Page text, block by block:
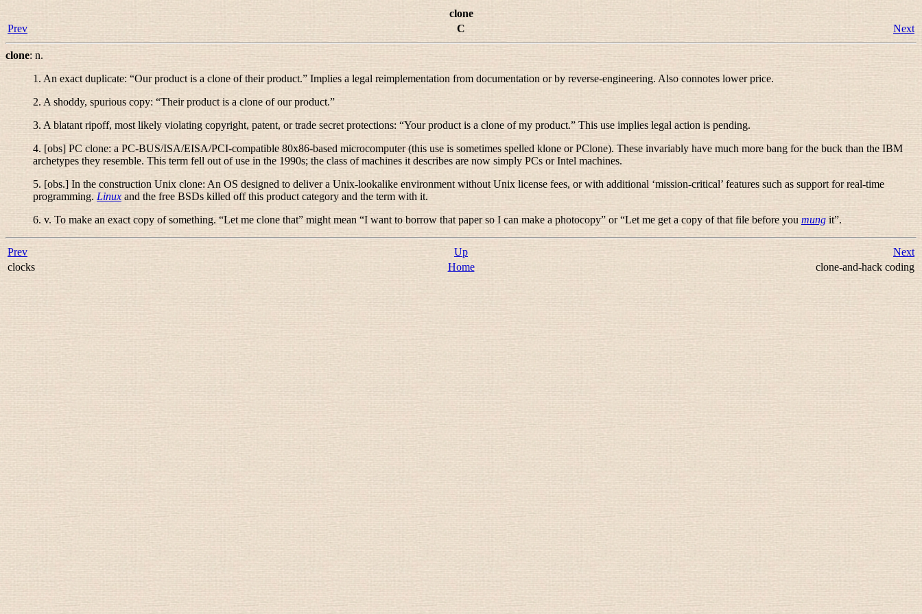
clone
Prev
C Next
clone: n.
1. An exact duplicate: “Our product is a clone of their product.” Implies a legal reimplementation from documentation or by reverse-engineering. Also connotes lower price.
2. A shoddy, spurious copy: “Their product is a clone of our product.”
3. A blatant ripoff, most likely violating copyright, patent, or trade secret protections: “Your product is a clone of my product.” This use implies legal action is pending.
4. [obs] PC clone: a PC-BUS/ISA/EISA/PCI-compatible 80x86-based microcomputer (this use is sometimes spelledklone orPClone). These invariably have much more bang for the buck than the IBM
archetypes they resemble. This term fell out of use in the 1990s; the class of machines it describes are now simply PCs orIntel machines.
5. [obs.] In the construction Unix clone: An OS designed to deliver a Unix-lookalike environment without Unix license fees, or with additional ‘mission-critical’ features such as support for real-time
programming. Linux and the free BSDs killed off this product category and the term with it.
6. v. To make an exact copy of something. “Let me clone that” might mean “I want to borrow that paper so I can make a photocopy” or “Let me get a copy of that file before you mung it”.
Prev Up
Next
clocks
Home clone-and-hack coding